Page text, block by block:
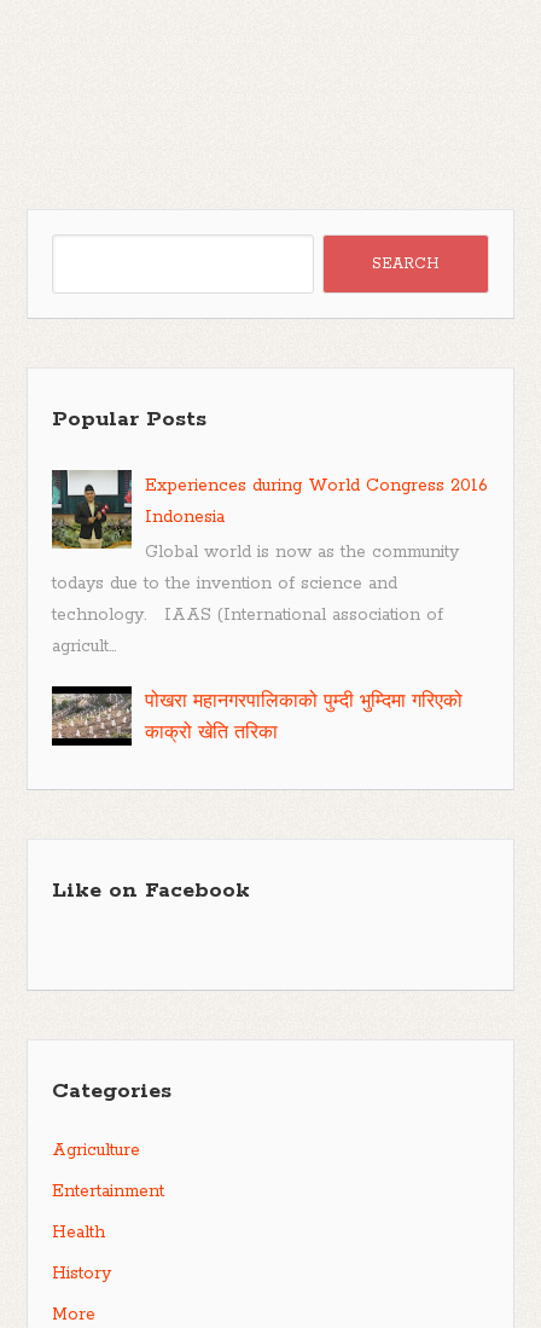
Popular Posts
Experiences during World Congress 2016
Indonesia
Global world is now as the community
todays due to the invention of science and
technology. IAAS (International association of
agricult...
पोखरा महानगरपालिकाको पुम्दी भुम्दिमा गरिएको
काक्रो खेति तरिका
Like on Facebook
Categories
Agriculture
Entertainment
Health
History
More